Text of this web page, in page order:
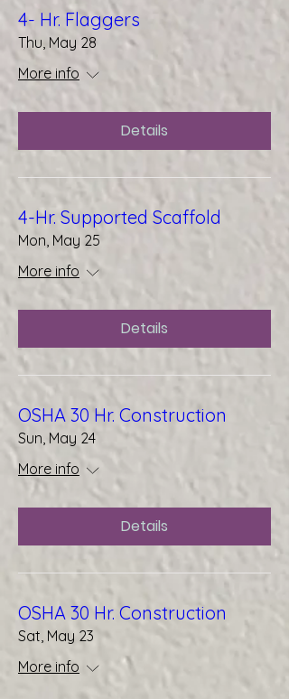
4- Hr. Flaggers
Thu, May 28
More info
Details
4-Hr. Supported Scaffold
Mon, May 25
More info
Details
OSHA 30 Hr. Construction
Sun, May 24
More info
Details
OSHA 30 Hr. Construction
Sat, May 23
More info